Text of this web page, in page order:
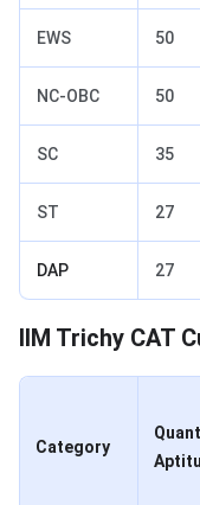
EWS 50
NC-OBC 50
SC 35
ST 27
DAP 27
IIM Trichy CAT
Category